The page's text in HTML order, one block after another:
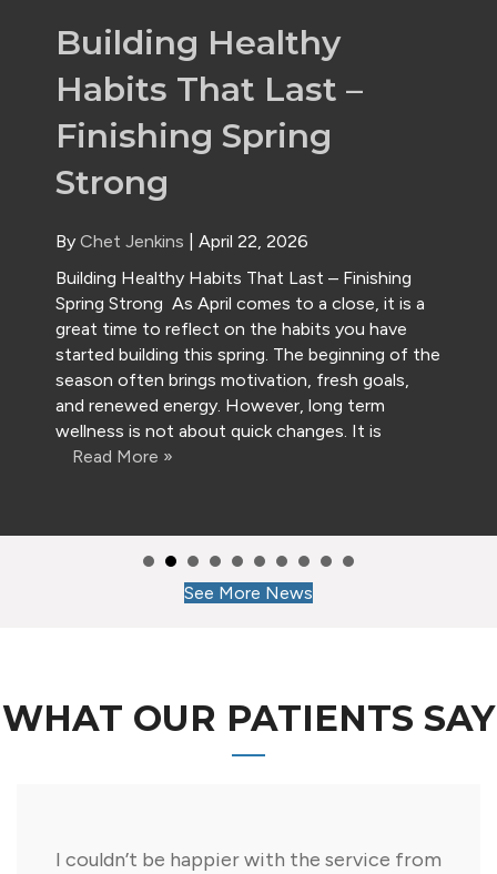
Building Healthy
Habits That Last –
Finishing Spring
Strong
By Chet Jenkins
April 22, 2026
Building Healthy Habits That Last – Finishing
Spring Strong As April comes to a close, it is a
great time to reflect on the habits you have
started building this spring. The beginning of the
season often brings motivation, fresh goals,
and renewed energy. However, long term
wellness is not about quick changes. It is
Read More »
See More News
WHAT OUR PATIENTS SAY
I couldn’t be happier with the service from